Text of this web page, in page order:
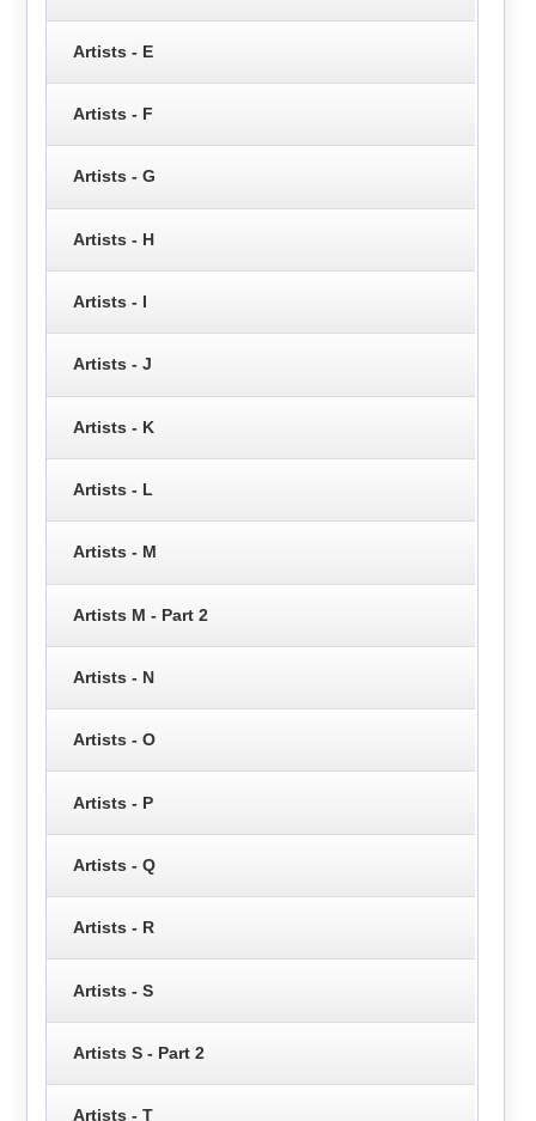
Artists - E
Artists - F
Artists - G
Artists - H
Artists - I
Artists - J
Artists - K
Artists - L
Artists - M
Artists M - Part 2
Artists - N
Artists - O
Artists - P
Artists - Q
Artists - R
Artists - S
Artists S - Part 2
Artists - T